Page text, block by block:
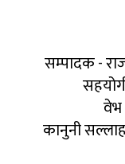
सम्पादक -
वेभ
कानुनी